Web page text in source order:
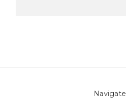
Navigate